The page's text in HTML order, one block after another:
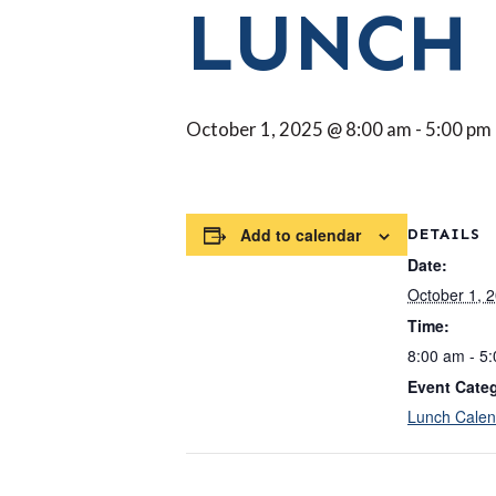
LUNCH
October 1, 2025 @ 8:00 am - 5:00 pm
Add to calendar DETAILS
Date:
October 1,
Time:
8:00 am -
Event
Lunch